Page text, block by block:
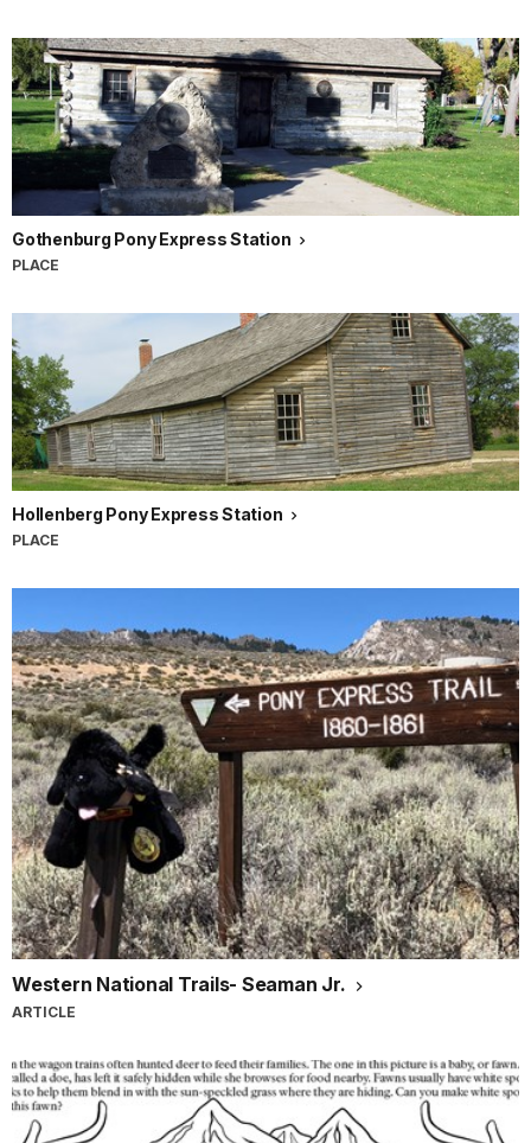
Gothenburg Pony Express Station
PLACE
Hollenberg Pony Express Station
PLACE
Western National Trails- Seaman Jr.
ARTICLE